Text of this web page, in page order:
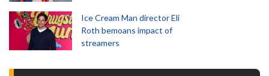
Ice Cream Man director Eli
Roth bemoans impact of
streamers